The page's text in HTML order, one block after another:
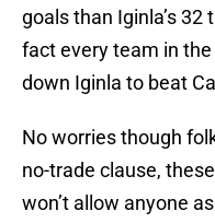
goals than Iginla’s
fact every team in
down Iginla to beat
No worries though
no-trade clause,
won’t allow anyone